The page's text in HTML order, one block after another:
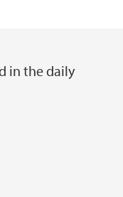
in the daily